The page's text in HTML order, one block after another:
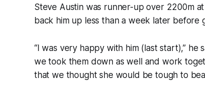
Steve Austin was runner-up over 2200m
back him up less than a week later before
“I was very happy with him (last start),” he
we took them down as well and work
that we thought she would be tough to